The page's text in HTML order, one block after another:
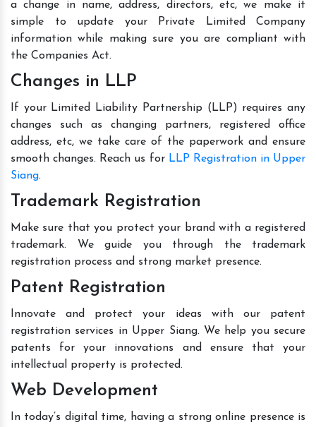
a change in name, address, directors, etc, we make it
simple to update your Private Limited Company
information while making sure you are compliant with
the Companies Act.
Changes in LLP
If your Limited Liability Partnership (LLP) requires any
changes such as changing partners, registered office
address, etc, we take care of the paperwork and ensure
smooth changes. Reach us for LLP Registration in Upper
Siang.
Trademark Registration
Make sure that you protect your brand with a registered
trademark. We guide you through the trademark
registration process and strong market presence.
Patent Registration
Innovate and protect your ideas with our patent
registration services in Upper Siang. We help you secure
patents for your innovations and ensure that your
intellectual property is protected.
Web Development
In today’s digital time, having a strong online presence is